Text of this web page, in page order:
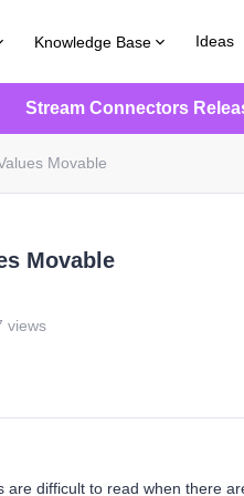
Knowledge Base Ideas
Stream Connectors
Movable
Movable
views
are difficult to read when there